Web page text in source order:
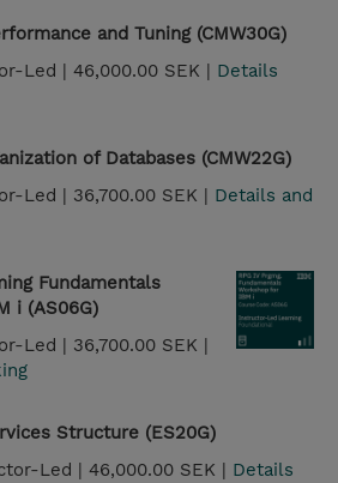
and Tuning (CMW30G)
Led | 46,000.00 SEK | Details
of Databases (CMW22G)
Led | 36,700.00 SEK | Details and
Fundamentals
i (AS06G)
Led | 36,700.00 SEK |
Structure (ES20G)
Led | 46,000.00 SEK | Details